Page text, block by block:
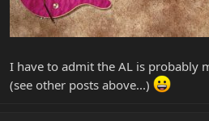
I have to admit the AL is probably
(see other posts above...)